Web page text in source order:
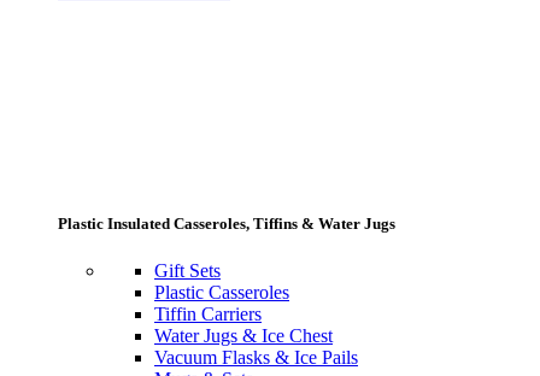
Plastic Insulated Casseroles, Tiffins & Water Jugs
Gift Sets
Plastic Casseroles
Tiffin Carriers
Water Jugs & Ice Chest
Vacuum Flasks & Ice Pails